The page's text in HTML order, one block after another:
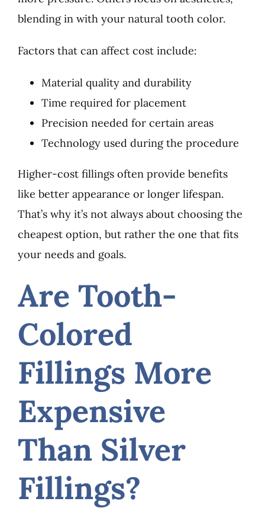
blending in with your natural tooth color.
Factors that can affect cost include:
Material quality and durability
Time required for placement
Precision needed for certain areas
Technology used during the procedure
Higher-cost fillings often provide benefits
like better appearance or longer lifespan.
That’s why it’s not always about choosing the
cheapest option, but rather the one that fits
your needs and goals.
Are Tooth-
Colored
Fillings More
Expensive
Than Silver
Fillings?